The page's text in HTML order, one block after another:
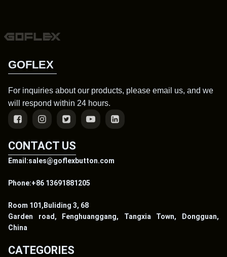
GOFLEX
For inquiries about our products, please email us, and we
will respond within 24 hours.
CONTACT US
Email:sales@goflexbutton.com
Phone:+86 13691881205
Room 101,Buliding 3, 68
Garden road, Fenghuanggang, Tangxia Town, Dongguan,
China
CATEGORIES